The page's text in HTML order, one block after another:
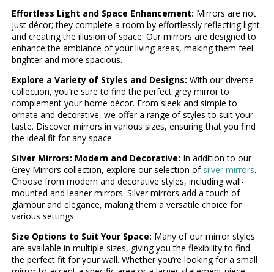
Effortless Light and Space Enhancement: Mirrors are not
just décor; they complete a room by effortlessly reflecting light
and creating the illusion of space. Our mirrors are designed to
enhance the ambiance of your living areas, making them feel
brighter and more spacious.
Explore a Variety of Styles and Designs: With our diverse
collection, you’re sure to find the perfect grey mirror to
complement your home décor. From sleek and simple to
ornate and decorative, we offer a range of styles to suit your
taste. Discover mirrors in various sizes, ensuring that you find
the ideal fit for any space.
Silver Mirrors: Modern and Decorative: In addition to our
Grey Mirrors collection, explore our selection of silver mirrors.
Choose from modern and decorative styles, including wall-
mounted and leaner mirrors. Silver mirrors add a touch of
glamour and elegance, making them a versatile choice for
various settings.
Size Options to Suit Your Space: Many of our mirror styles
are available in multiple sizes, giving you the flexibility to find
the perfect fit for your wall. Whether you’re looking for a small